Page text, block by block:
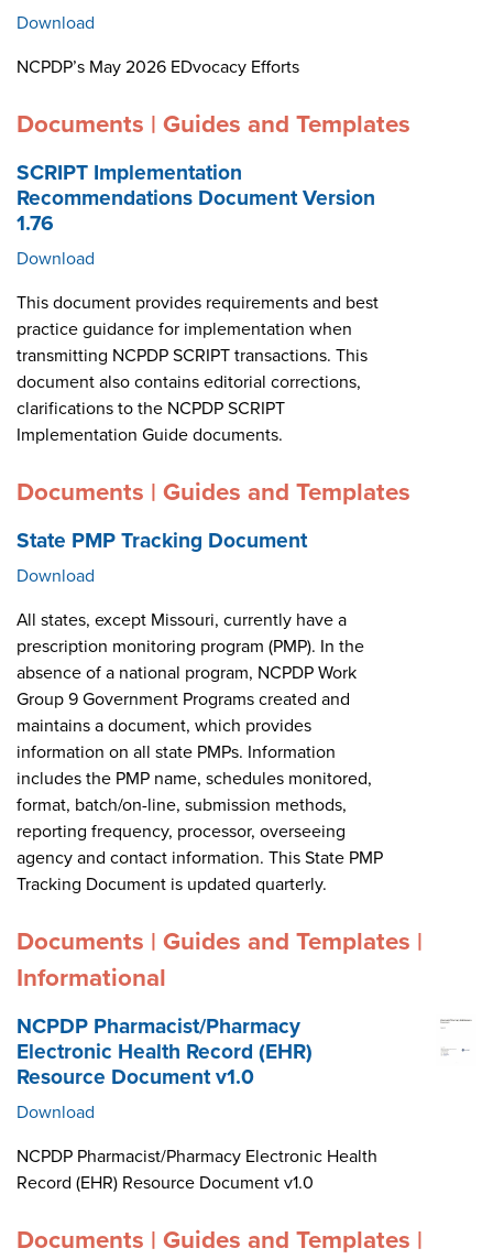
Download
NCPDP’s May 2026 EDvocacy Efforts
Documents | Guides and Templates
SCRIPT Implementation
Recommendations Document Version
1.76
Download
This document provides requirements and best
practice guidance for implementation when
transmitting NCPDP SCRIPT transactions. This
document also contains editorial corrections,
clarifications to the NCPDP SCRIPT
Implementation Guide documents.
Documents | Guides and Templates
State PMP Tracking Document
Download
All states, except Missouri, currently have a
prescription monitoring program (PMP). In the
absence of a national program, NCPDP Work
Group 9 Government Programs created and
maintains a document, which provides
information on all state PMPs. Information
includes the PMP name, schedules monitored,
format, batch/on-line, submission methods,
reporting frequency, processor, overseeing
agency and contact information. This State PMP
Tracking Document is updated quarterly.
Documents | Guides and Templates |
Informational
NCPDP Pharmacist/Pharmacy
Electronic Health Record (EHR)
Resource Document v1.0
Download
NCPDP Pharmacist/Pharmacy Electronic Health
Record (EHR) Resource Document v1.0
Documents | Guides and Templates |